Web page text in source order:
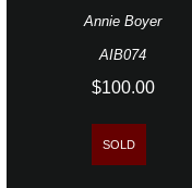
Annie Boyer
AIB074
$100.00
SOLD